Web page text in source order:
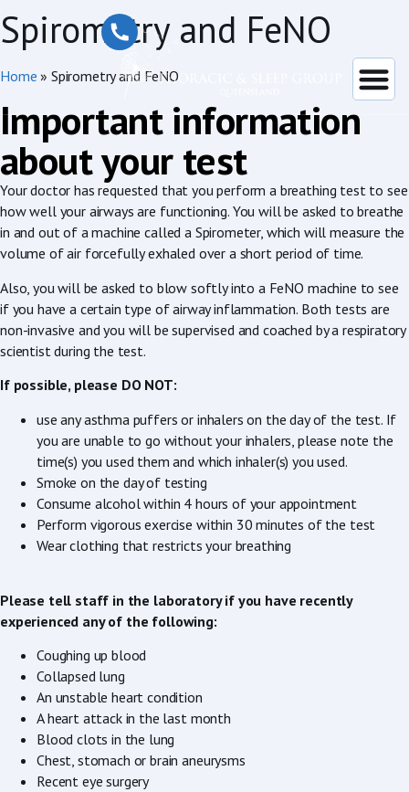
Spirometry and FeNO
Home » Spirometry and FeNO
Important information
about your test
Your doctor has requested that you perform a breathing test to see
how well your airways are functioning. You will be asked to breathe
in and out of a machine called a Spirometer, which will measure the
volume of air forcefully exhaled over a short period of time.
Also, you will be asked to blow softly into a FeNO machine to see
if you have a certain type of airway inflammation. Both tests are
non-invasive and you will be supervised and coached by a respiratory
scientist during the test.
If possible, please DO NOT:
use any asthma puffers or inhalers on the day of the test. If
you are unable to go without your inhalers, please note the
time(s) you used them and which inhaler(s) you used.
Smoke on the day of testing
Consume alcohol within 4 hours of your appointment
Perform vigorous exercise within 30 minutes of the test
Wear clothing that restricts your breathing
Please tell staff in the laboratory if you have recently
experienced any of the following:
Coughing up blood
Collapsed lung
An unstable heart condition
A heart attack in the last month
Blood clots in the lung
Chest, stomach or brain aneurysms
Recent eye surgery